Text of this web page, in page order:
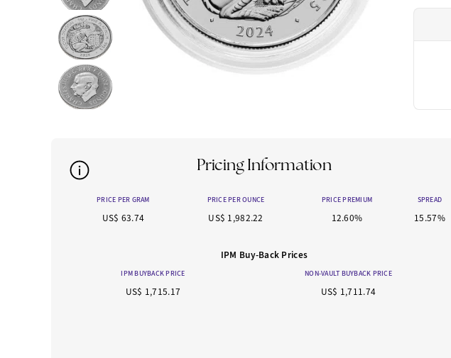
Pricing Information
PRICE PER GRAM PRICE PER OUNCE PRICE PREMIUM SPREAD
US$ 63.74 US$ 1,982.22 12.60% 15.57%
IPM Buy-Back Prices
IPM BUYBACK PRICE NON-VAULT BUYBACK PRICE
US$ 1,715.17 US$ 1,711.74